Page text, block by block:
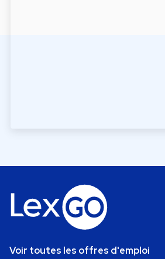
Voir toutes les offres d'emploi